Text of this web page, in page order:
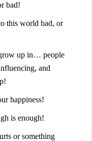
bad!
this world bad, or
up in… people
and
happiness!
is enough!
or something